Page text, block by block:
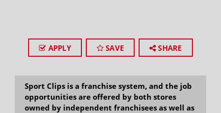
APPLY SAVE SHARE
Sport Clips is a franchise system, and the job
opportunities are offered by both stores
owned by independent franchisees as well as